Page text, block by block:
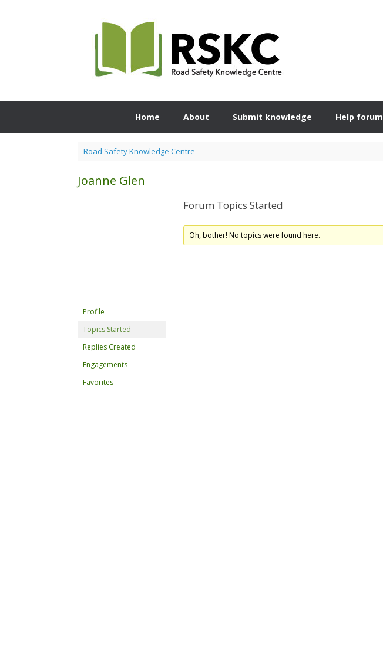
Home About Submit knowledge Help forum
Road Safety Knowledge Centre
Joanne Glen
Profile
Topics Started
Replies Created
Engagements
Favorites
Forum Topics Started
Oh, bother! No topics were found here.